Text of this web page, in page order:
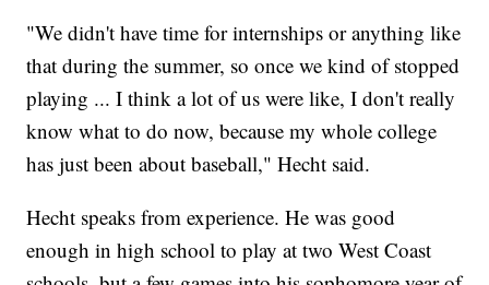
"We didn't have time for internships or anything like
that during the summer, so once we kind of stopped
playing ... I think a lot of us were like, I don't really
know what to do now, because my whole college
has just been about baseball," Hecht said.
Hecht speaks from experience. He was good
enough in high school to play at two West Coast